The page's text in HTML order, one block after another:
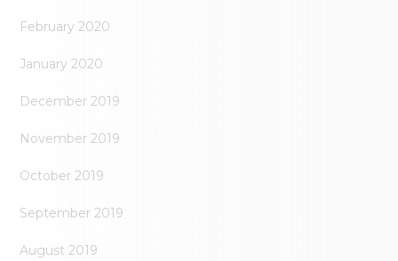
February 2020
January 2020
December 2019
November 2019
October 2019
September 2019
August 2019